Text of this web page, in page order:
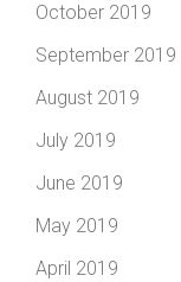
October 2019
September 2019
August 2019
July 2019
June 2019
May 2019
April 2019